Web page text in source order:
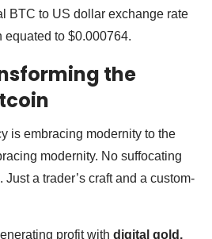
BTC to US dollar exchange rate
to $0.000764.
the
is embracing modernity to the
modernity. No suffocating
a trader’s craft and a custom-
profit with digital gold,